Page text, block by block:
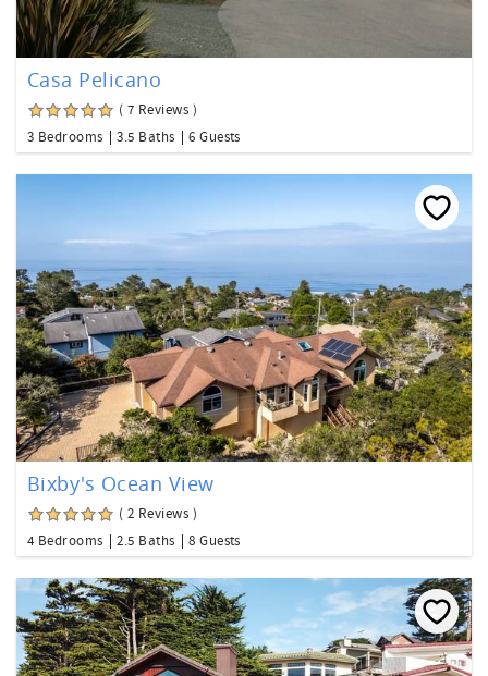
Casa Pelicano
( 7 Reviews )
3 Bedrooms
3.5 Baths 6 Guests
Bixby's Ocean View
( 2 Reviews )
4 Bedrooms
2.5 Baths 8 Guests